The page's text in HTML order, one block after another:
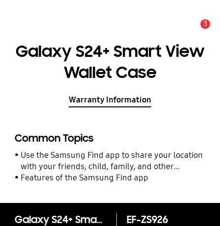
3
Galaxy S24+ Smart View
Wallet Case
Warranty Information
Common Topics
Use the Samsung Find app to share your location
with your friends, child, family, and other
contacts
Features of the Samsung Find app
Galaxy S24+ Smart View Wallet Case EF-ZS926